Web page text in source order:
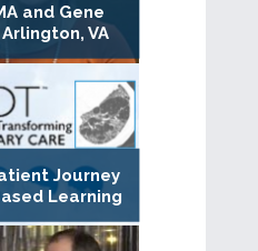
and Gene
VA
Journey
Learning